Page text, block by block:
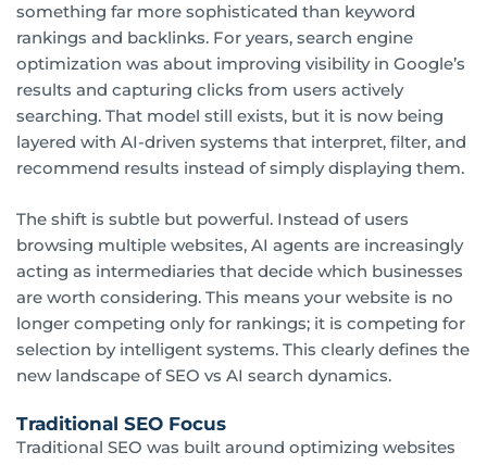
something far more sophisticated than keyword
rankings and backlinks. For years, search engine
optimization was about improving visibility in Google’s
results and capturing clicks from users actively
searching. That model still exists, but it is now being
layered with AI-driven systems that interpret, filter, and
recommend results instead of simply displaying them.
The shift is subtle but powerful. Instead of users
browsing multiple websites, AI agents are increasingly
acting as intermediaries that decide which businesses
are worth considering. This means your website is no
longer competing only for rankings; it is competing for
selection by intelligent systems. This clearly defines the
new landscape of SEO vs AI search dynamics.
Traditional SEO Focus
Traditional SEO was built around optimizing websites